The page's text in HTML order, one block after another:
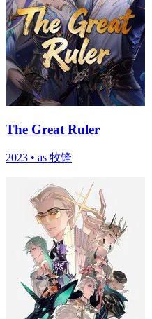
The Great Ruler
2023 • as 牧锋